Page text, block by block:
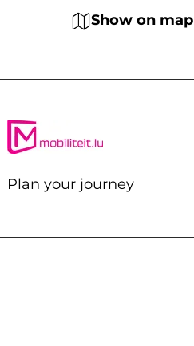
Show on map
Plan your journey